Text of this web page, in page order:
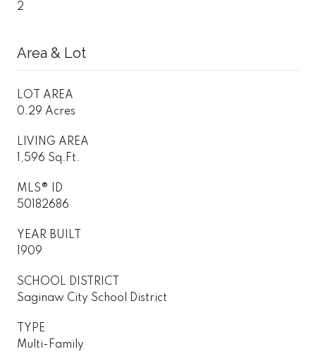
2
Area & Lot
LOT AREA
0.29 Acres
LIVING AREA
1,596 Sq.Ft.
MLS® ID
50182686
YEAR BUILT
1909
SCHOOL DISTRICT
Saginaw City School District
TYPE
Multi-Family